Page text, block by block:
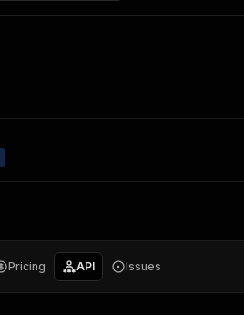
Pricing API Issues